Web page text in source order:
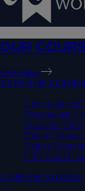
OUR
Overview
TYPES OF
Undergraduate
Postgraduate
Research (PhD)
Online
Degree
CPD Short
CAREER GUIDES